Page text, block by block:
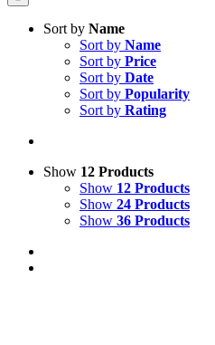
Sort by Name
Sort by Name
Sort by Price
Sort by Date
Sort by Popularity
Sort by Rating
Show 12 Products
Show 12 Products
Show 24 Products
Show 36 Products